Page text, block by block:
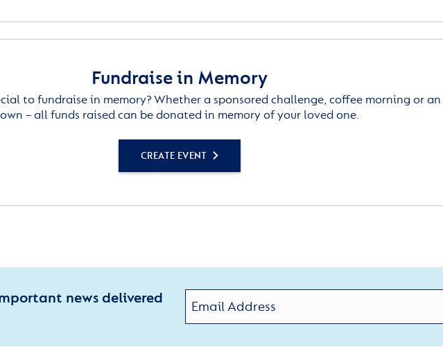
Fundraise in Memory
to fundraise in memory? Whether a sponsored challenge, coffee morning or
own – all funds raised can be donated in memory of your loved one.
CREATE EVENT
news delivered